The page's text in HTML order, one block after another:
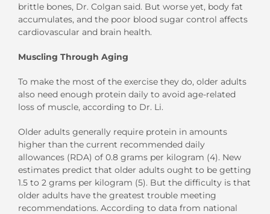
brittle bones, Dr. Colgan said. But worse yet, body fat
accumulates, and the poor blood sugar control affects
cardiovascular and brain health.
Muscling Through Aging
To make the most of the exercise they do, older adults
also need enough protein daily to avoid age-related
loss of muscle, according to Dr. Li.
Older adults generally require protein in amounts
higher than the current recommended daily
allowances (RDA) of 0.8 grams per kilogram (4). New
estimates predict that older adults ought to be getting
1.5 to 2 grams per kilogram (5). But the difficulty is that
older adults have the greatest trouble meeting
recommendations. According to data from national